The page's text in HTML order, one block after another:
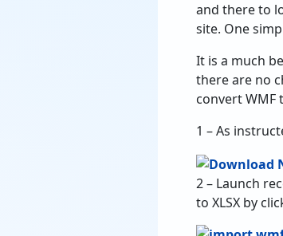
and there to
site. One
It is a much
there are no
convert WMF
1 – As
2 – Launch
to XLSX by